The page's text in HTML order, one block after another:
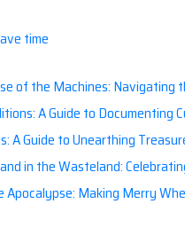
time
Navigating the Artificial Intelligence
A Guide to Documenting Cultural
A Guide to Unearthing
the Wasteland: Celebrating Holidays
Making Merry When the World is